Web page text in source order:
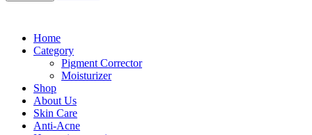
Home
Category
Pigment Corrector
Moisturizer
Shop
About Us
Skin Care
Anti-Acne